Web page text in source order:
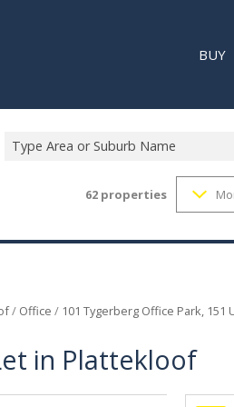
BUY
Type Area or Suburb Name
62 properties
/ Office / 101 Tygerberg Office Park, 151
in Plattekloof